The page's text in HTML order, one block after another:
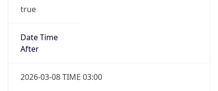
true
Date Time
After
2026-03-08 TIME 03:00